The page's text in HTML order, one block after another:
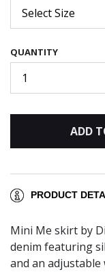
Select Size
QUANTITY
1
ADD
PRODUCT
Mini Me skirt by
denim featuring
and an adjustable